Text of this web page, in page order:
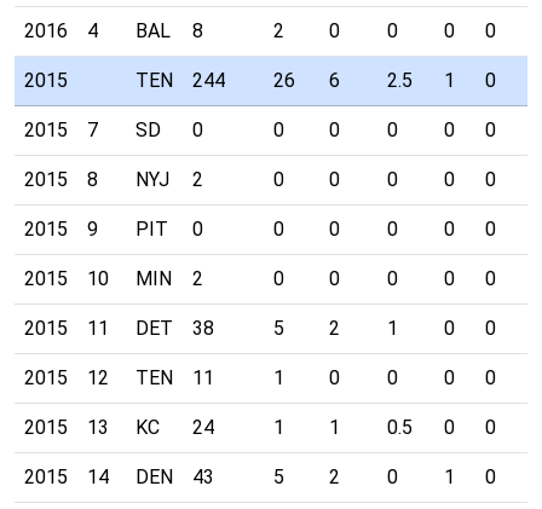
2016 4 BAL 8 2 0 0 0 0
2015 TEN 244 26 6 2.5 1 0
2015 7 SD 0 0 0 0 0 0
2015 8 NYJ 2 0 0 0 0 0
2015 9 PIT 0 0 0 0 0 0
2015 10 MIN 2 0 0 0 0 0
2015 11 DET 38 5 2 1 0 0
2015 12 TEN 11 1 0 0 0 0
2015 13 KC 24 1 1 0.5 0 0
2015 14 DEN 43 5 2 0 1 0